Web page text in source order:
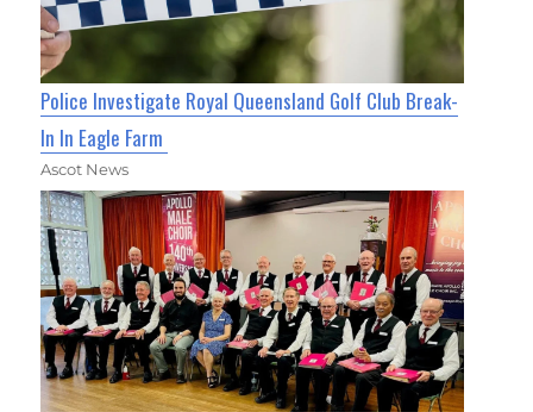
Police Investigate Royal Queensland Golf Club Break-
In In Eagle Farm
Ascot News